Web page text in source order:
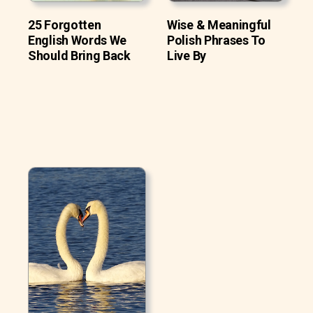
25 Forgotten
English Words We
Should Bring Back
Wise & Meaningful
Polish Phrases To
Live By